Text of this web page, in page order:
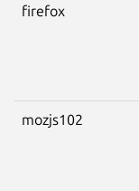
firefox
mozjs102